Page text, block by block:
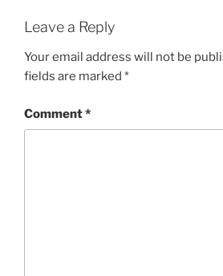
Leave a Reply
Your email address will not be
fields are marked *
Comment*